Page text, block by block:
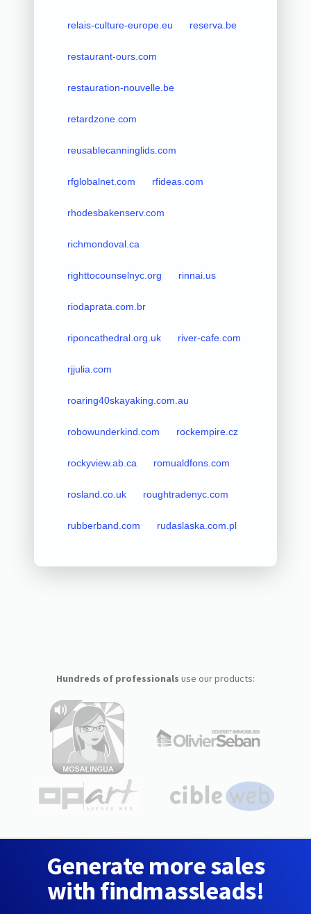
relais-culture-europe.eu reserva.be
restaurant-ours.com
restauration-nouvelle.be
retardzone.com
reusablecanninglids.com
rfglobalnet.com rfideas.com
rhodesbakenserv.com
richmondoval.ca
righttocounselnyc.org rinnai.us
riodaprata.com.br
riponcathedral.org.uk river-cafe.com
rjjulia.com
roaring40skayaking.com.au
robowunderkind.com rockempire.cz
rockyview.ab.ca romualdfons.com
rosland.co.uk roughtradenyc.com
rubberband.com rudaslaska.com.pl
Hundreds of professionals use our products:
Generate more sales
with findmassleads!